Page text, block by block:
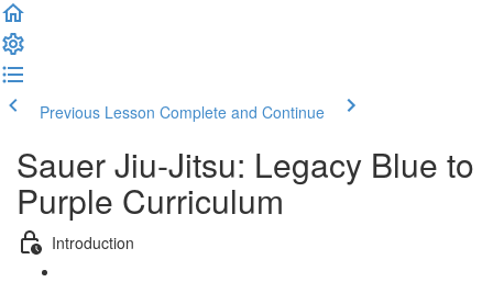
Previous Lesson Complete and Continue
Sauer Jiu-Jitsu: Legacy Blue to
Purple Curriculum
Introduction